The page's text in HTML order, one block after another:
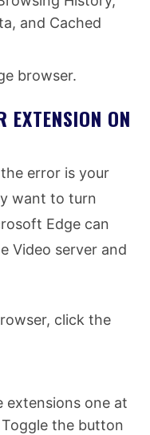
and Cached
browser.
ON
error is your
want to turn
Edge can
Video server and
click the
one at
the button